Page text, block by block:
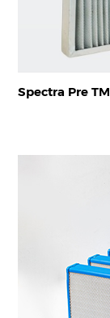
Spectra Pre TM